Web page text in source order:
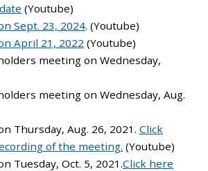
(Youtube)
Sept. 23, 2024. (Youtube)
April 21, 2022 (Youtube)
meeting on Wednesday,
meeting on Wednesday, Aug.
Thursday, Aug. 26, 2021. Click
of the meeting. (Youtube)
Tuesday, Oct. 5, 2021.Click here